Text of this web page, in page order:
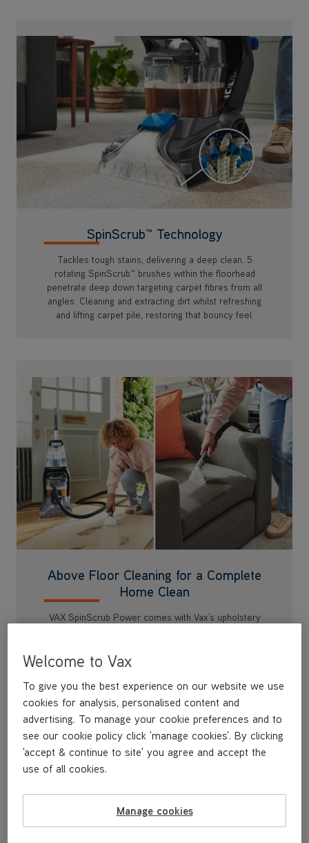
SpinScrub™ Technology
Tackles tough stains, delivering a deep clean. 5
rotating SpinScrub™ brushes within the floorhead
penetrate deep down targeting carpet fibres from all
angles. Cleaning and extracting dirt whilst refreshing
and lifting carpet pile, restoring that bouncy feel.
Above Floor Cleaning for a Complete
Home Clean
VAX SpinScrub Power comes with Vax's upholstery
home including stairs and upholstery.
Welcome to Vax
To give you the best experience on our website we use
cookies for analysis, personalised content and
advertising. To manage your cookie preferences and to
see our cookie policy click 'manage cookies'. By clicking
'accept & continue to site' you agree and accept the
use of all cookies.
Manage cookies